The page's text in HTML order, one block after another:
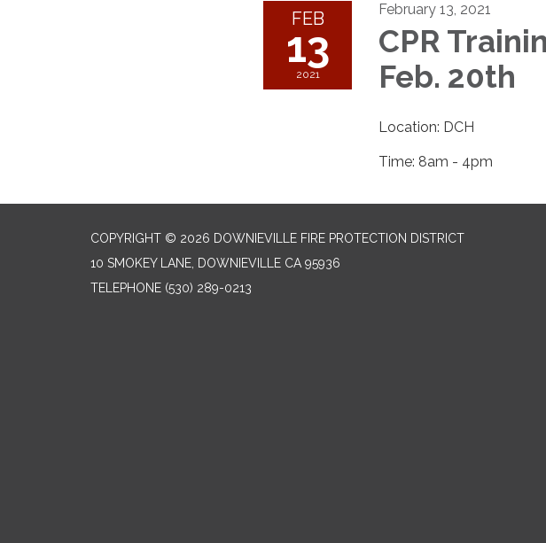
FEB
13
2021
February 13, 2021
CPR
Feb. 20th
Location: DCH
Time: 8am - 4pm
COPYRIGHT © 2026 DOWNIEVILLE FIRE PROTECTION DISTRICT
10 SMOKEY LANE, DOWNIEVILLE CA 95936
TELEPHONE (530) 289-0213